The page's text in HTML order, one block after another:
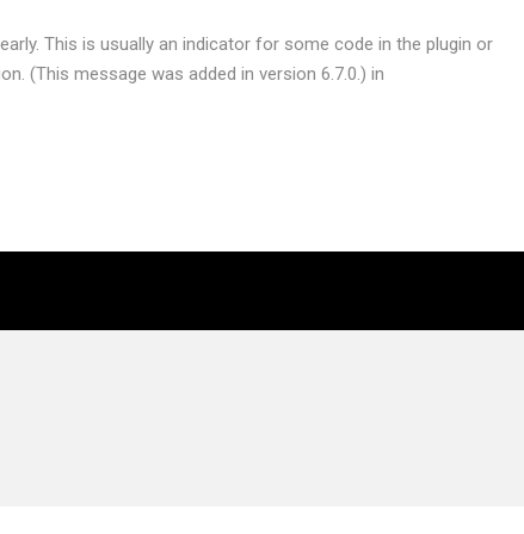
This is usually an indicator for some code in the plugin or
(This message was added in version 6.7.0.) in